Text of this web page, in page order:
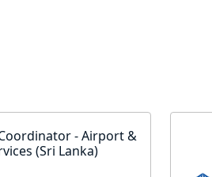
- Airport &
(Sri Lanka)